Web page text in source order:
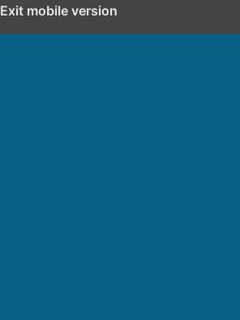
Exit mobile version